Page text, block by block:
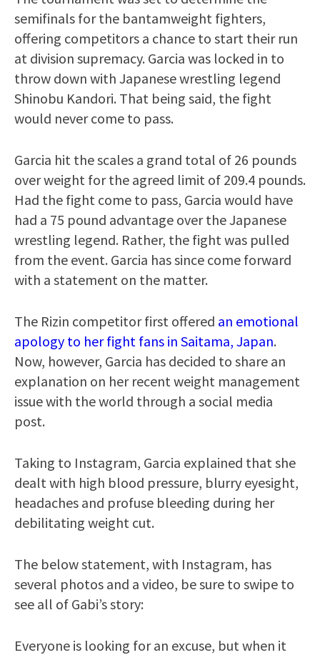
semifinals for the bantamweight fighters,
offering competitors a chance to start their run
at division supremacy. Garcia was locked in to
throw down with Japanese wrestling legend
Shinobu Kandori. That being said, the fight
would never come to pass.
Garcia hit the scales a grand total of 26 pounds
over weight for the agreed limit of 209.4 pounds.
Had the fight come to pass, Garcia would have
had a 75 pound advantage over the Japanese
wrestling legend. Rather, the fight was pulled
from the event. Garcia has since come forward
with a statement on the matter.
The Rizin competitor first offered an emotional
apology to her fight fans in Saitama, Japan.
Now, however, Garcia has decided to share an
explanation on her recent weight management
issue with the world through a social media
post.
Taking to Instagram, Garcia explained that she
dealt with high blood pressure, blurry eyesight,
headaches and profuse bleeding during her
debilitating weight cut.
The below statement, with Instagram, has
several photos and a video, be sure to swipe to
see all of Gabi’s story:
Everyone is looking for an excuse, but when it